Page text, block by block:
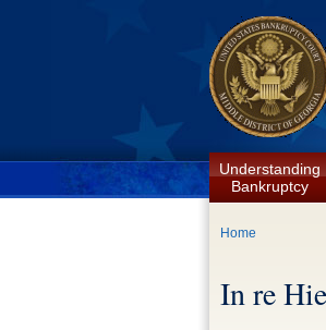
Understanding
Bankruptcy
You are here
Home
In re